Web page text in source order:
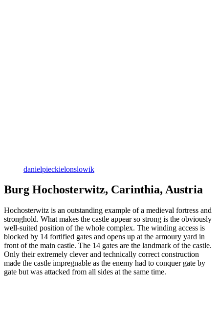
danielpieckielonslowik
Burg Hochosterwitz, Carinthia, Austria
Hochosterwitz is an outstanding example of a medieval fortress and
stronghold. What makes the castle appear so strong is the obviously
well-suited position of the whole complex. The winding access is
blocked by 14 fortified gates and opens up at the armoury yard in
front of the main castle. The 14 gates are the landmark of the castle.
Only their extremely clever and technically correct construction
made the castle impregnable as the enemy had to conquer gate by
gate but was attacked from all sides at the same time.